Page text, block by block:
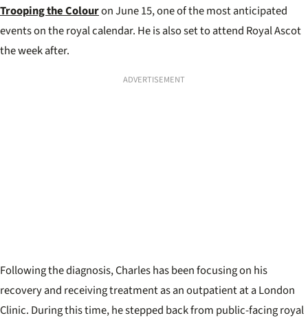
Trooping the Colouron June 15, one of the most anticipated
events on the royal calendar. He is also set to attend Royal Ascot
the week after.
ADVERTISEMENT
Following the diagnosis, Charles has been focusing on his
recovery and receiving treatment as an outpatient at a London
Clinic. During this time, he stepped back from public-facing royal